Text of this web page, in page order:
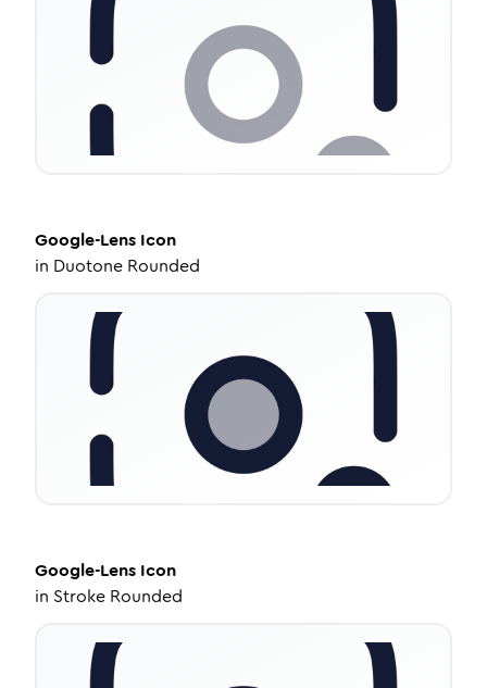
Google-Lens Icon
in Duotone Rounded
Google-Lens Icon
in Stroke Rounded